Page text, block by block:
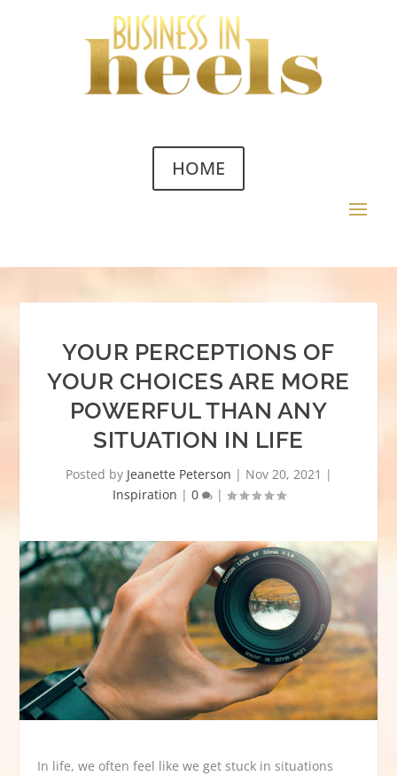
HOME
YOUR PERCEPTIONS OF
YOUR CHOICES ARE MORE
POWERFUL THAN ANY
SITUATION IN LIFE
Posted by Jeanette Peterson | Nov 20, 2021 |
Inspiration | 0 |
In life, we often feel like we get stuck in situations